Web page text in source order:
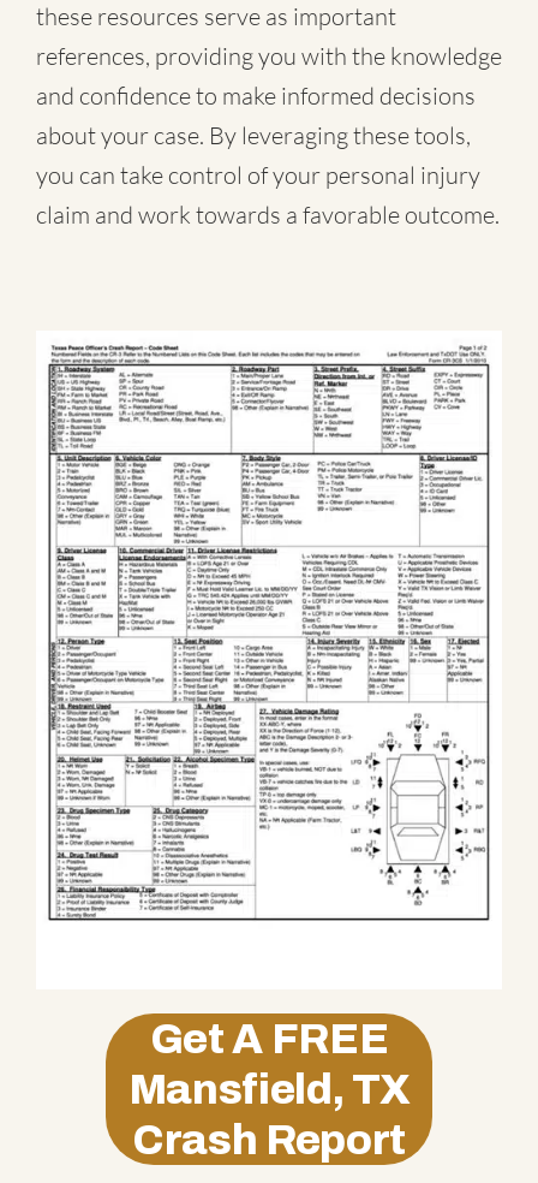
these resources serve as important
references, providing you with the knowledge
and confidence to make informed decisions
about your case. By leveraging these tools,
you can take control of your personal injury
claim and work towards a favorable outcome.
Get A FREE
Mansfield, TX
Crash Report